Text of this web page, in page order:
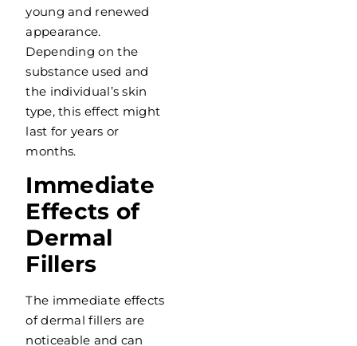
young and renewed
appearance.
Depending on the
substance used and
the individual’s skin
type, this effect might
last for years or
months.
Immediate
Effects of
Dermal
Fillers
The immediate effects
of dermal fillers are
noticeable and can